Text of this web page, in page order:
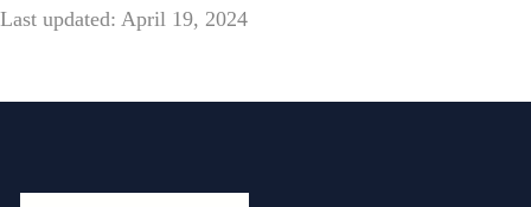
Last updated: April 19, 2024